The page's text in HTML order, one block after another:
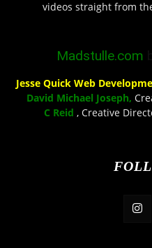
videos straight from
Madstulle.com
Jesse Quick Web
David Michael Joseph,
C Reid , Creative